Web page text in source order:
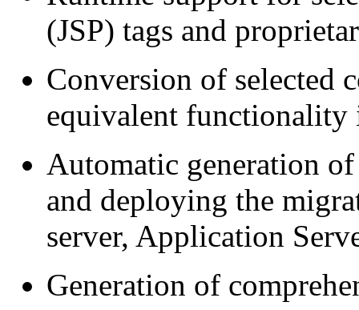
(JSP) tags and
Conversion of selected
equivalent
Automatic generation
and deploying the
server, Application
Generation of